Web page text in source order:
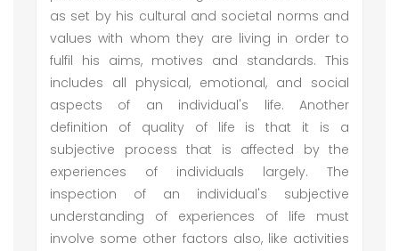
as set by his cultural and societal norms and
values with whom they are living in order to
fulfil his aims, motives and standards. This
includes all physical, emotional, and social
aspects of an individual's life. Another
definition of quality of life is that it is a
subjective process that is affected by the
experiences of individuals largely. The
inspection of an individual's subjective
understanding of experiences of life must
involve some other factors also, like activities